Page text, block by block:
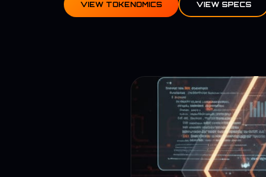
VIEW TOKENOMICS VIEW SPECS